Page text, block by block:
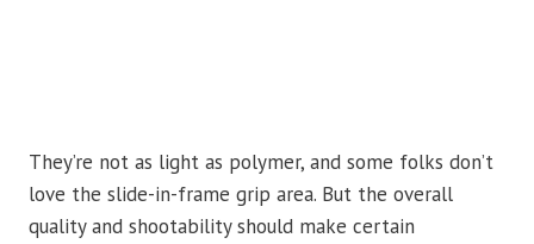
They’re not as light as polymer, and some folks don’t
love the slide-in-frame grip area. But the overall
quality and shootability should make certain